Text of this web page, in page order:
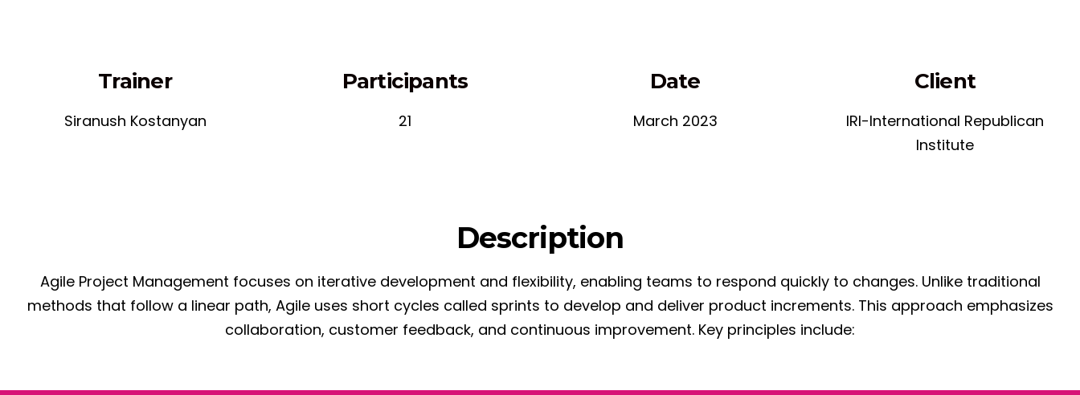
Trainer
Siranush Kostanyan
Participants
21
Date
March 2023
Client
IRI-International Republican
Institute
Description
Agile Project Management focuses on iterative development and flexibility, enabling teams to respond quickly to changes. Unlike traditional
methods that follow a linear path, Agile uses short cycles called sprints to develop and deliver product increments. This approach emphasizes
collaboration, customer feedback, and continuous improvement. Key principles include: